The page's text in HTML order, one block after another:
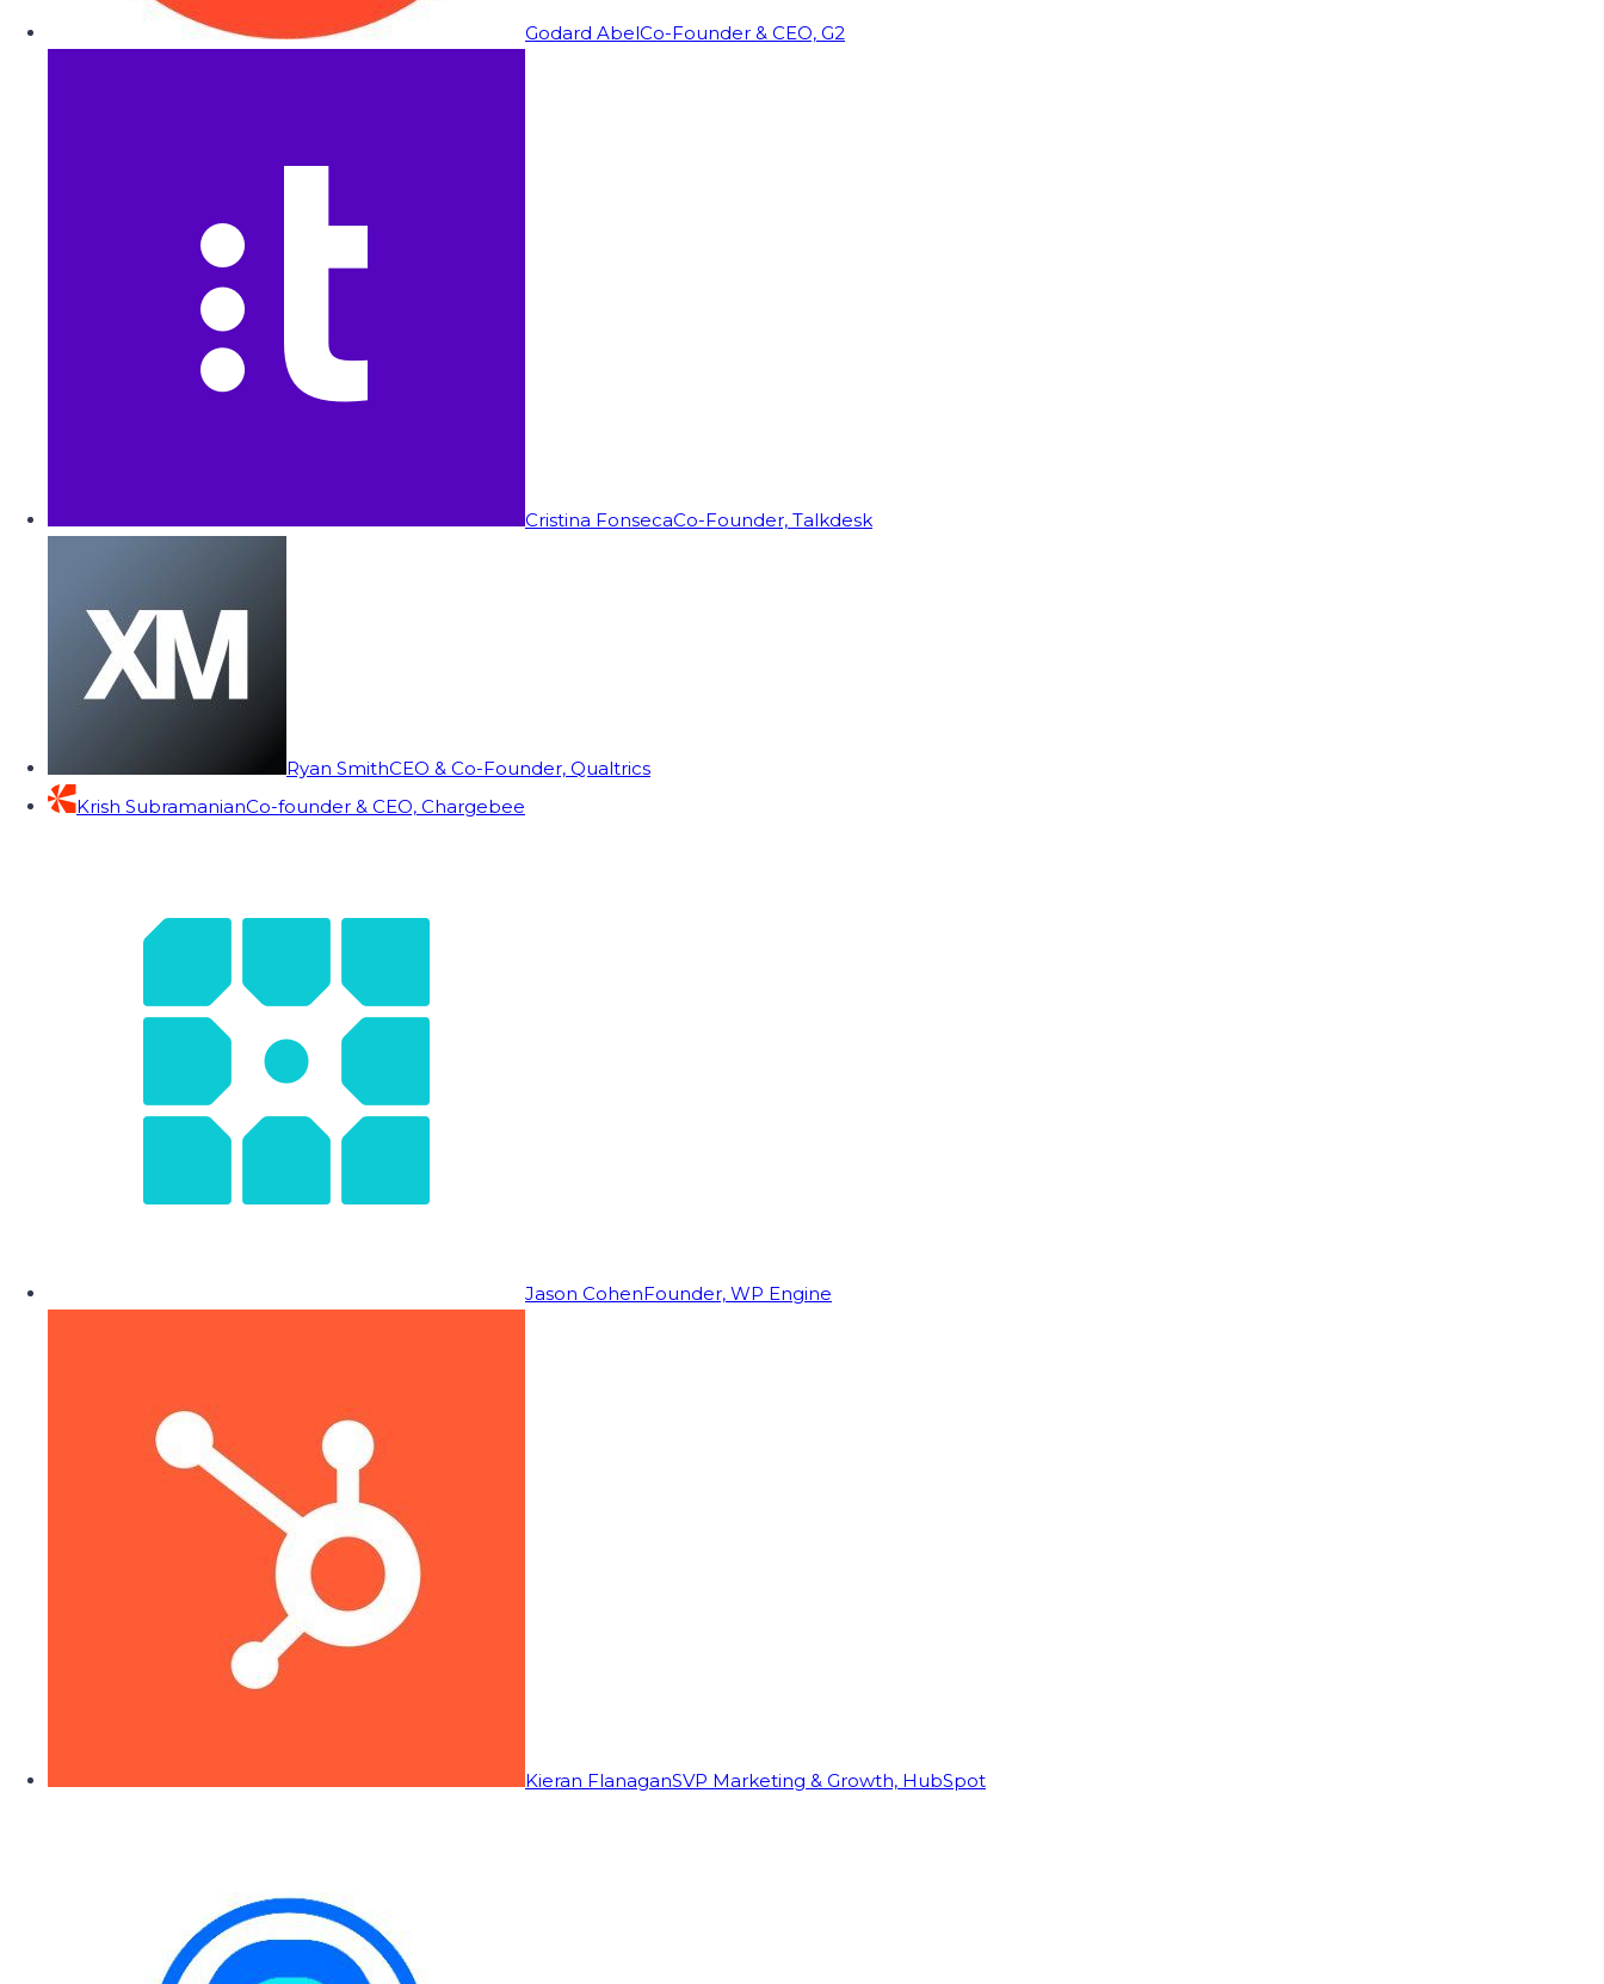
Godard AbelCo-Founder & CEO, G2
Cristina FonsecaCo-Founder, Talkdesk
Ryan SmithCEO & Co-Founder, Qualtrics
Krish SubramanianCo-founder & CEO, Chargebee
Jason CohenFounder, WP Engine
Kieran FlanaganSVP Marketing & Growth, HubSpot